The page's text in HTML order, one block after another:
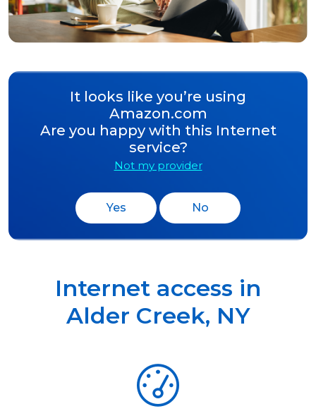
It looks like you’re using
Amazon.com
Are you happy with this Internet
service?
Not my provider
Yes No
Internet access in
Alder Creek, NY